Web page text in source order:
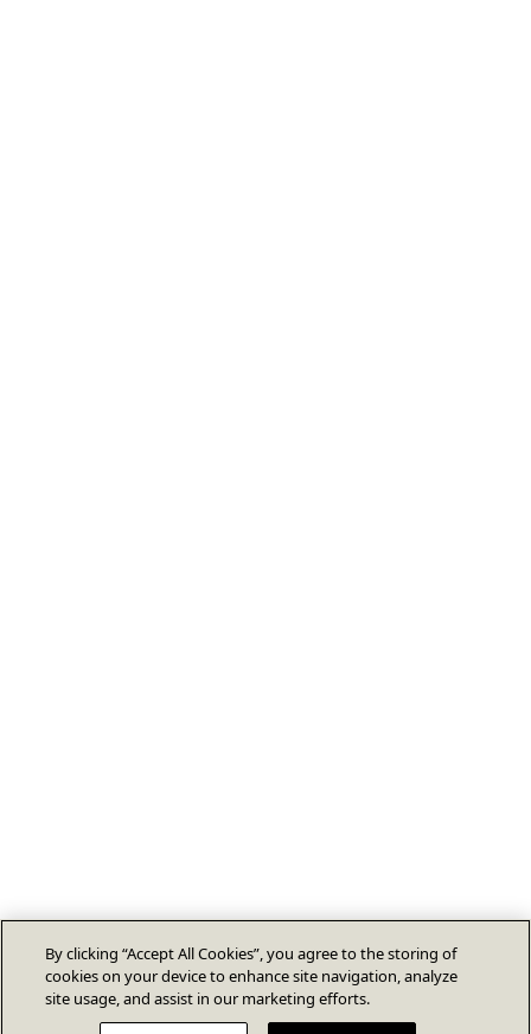
By clicking “Accept All Cookies”, you agree to the storing of
cookies on your device to enhance site navigation, analyze
site usage, and assist in our marketing efforts.